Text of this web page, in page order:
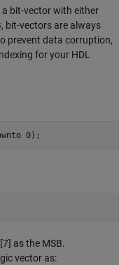
a bit-vector with either
bit-vectors are always
prevent data corruption,
for your HDL
0);
as the MSB.
vector as: